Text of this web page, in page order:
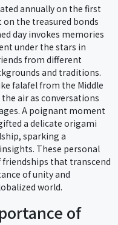
annually on the first
on the treasured bonds
day invokes memories
under the stars in
from different
and traditions.
falafel from the Middle
air as conversations
A poignant moment
a delicate origami
sparking a
These personal
friendships that transcend
of unity and
world.
of